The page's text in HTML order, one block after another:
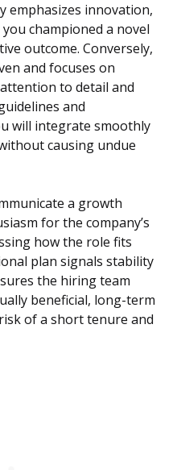
emphasizes innovation,
championed a novel
outcome. Conversely,
and focuses on
to detail and
and
will integrate smoothly
causing undue
a growth
for the company’s
how the role fits
plan signals stability
the hiring team
beneficial, long-term
of a short tenure and